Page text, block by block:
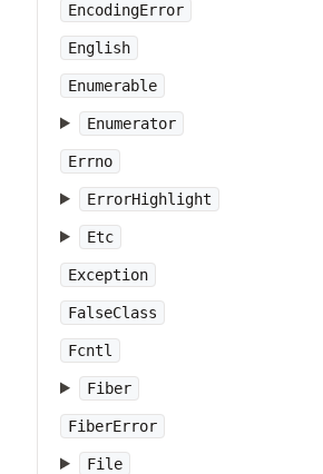
EncodingError
English
Enumerable
Enumerator
Errno
ErrorHighlight
Etc
Exception
FalseClass
Fcntl
Fiber
FiberError
File